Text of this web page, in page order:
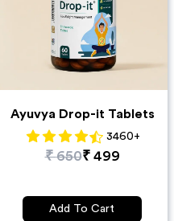
Ayuvya Drop-it Tablets
3460+
₹650₹ 499
Add To Cart